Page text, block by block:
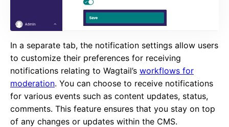
In a separate tab, the notification settings allow users
to customize their preferences for receiving
notifications relating to Wagtail’s workflows for
moderation. You can choose to receive notifications
for various events such as content updates, status,
comments. This feature ensures that you stay on top
of any changes or updates within the CMS.